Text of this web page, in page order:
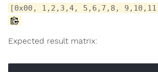
[0x00, 1,2,3,4, 5,6,7,8,
Expected result matrix: